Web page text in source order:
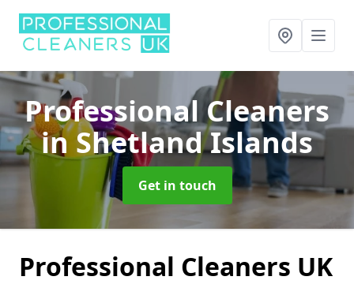
Professional Cleaners
in Shetland Islands
Get in touch
Professional Cleaners UK